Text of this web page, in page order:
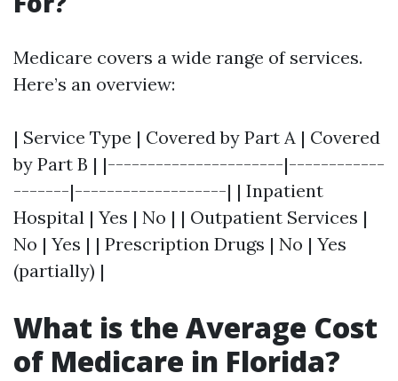
Medicare covers a wide range of services.
Here’s an overview:
| Service Type | Covered by Part A | Covered
by Part B | |----------------------|------------
-------|-------------------| | Inpatient
Hospital | Yes | No | | Outpatient Services |
No | Yes | | Prescription Drugs | No | Yes
(partially) |
What is the Average Cost
of Medicare in Florida?